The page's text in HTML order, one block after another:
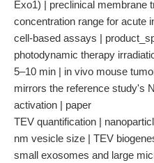
Exo1) | preclinical membrane
concentration range for acute
cell-based assays |
photodynamic therapy
5–10 min | in vivo mouse
mirrors the reference study's
activation | paper
TEV quantification |
nm vesicle size | TEV
small exosomes and large